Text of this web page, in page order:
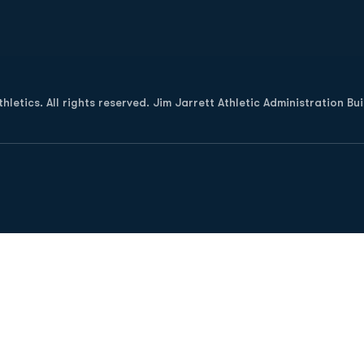
All rights reserved. Jim Jarrett Athletic Administration